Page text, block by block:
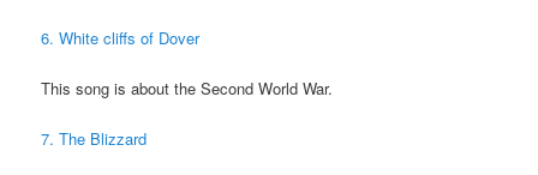
6. White cliffs of Dover
This song is about the Second World War.
7. The Blizzard